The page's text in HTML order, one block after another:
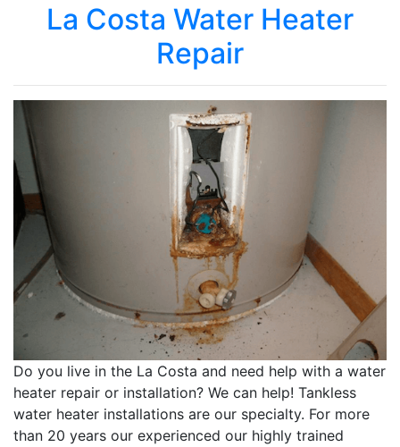
La Costa Water Heater
Repair
Do you live in the La Costa and need help with a water
heater repair or installation? We can help! Tankless
water heater installations are our specialty. For more
than 20 years our experienced our highly trained